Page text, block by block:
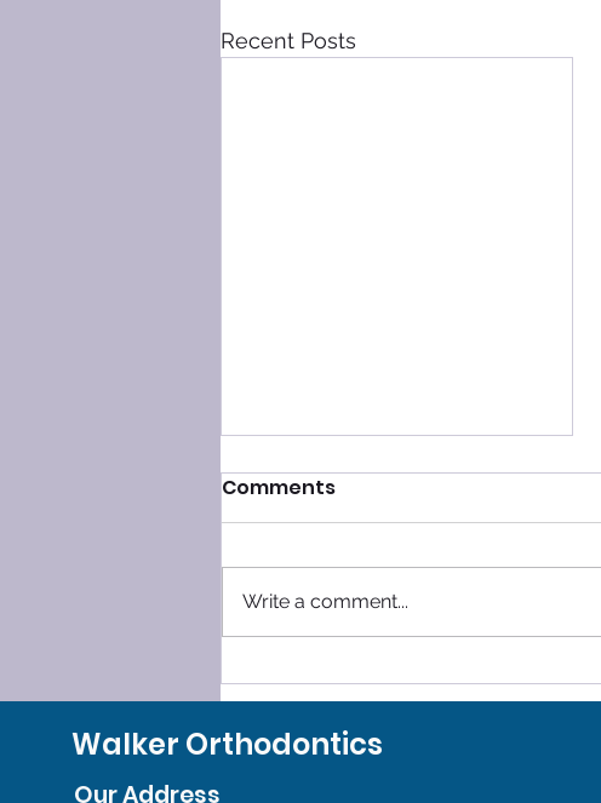
Recent Posts
SLEEP SMOOTHLY, LEAVE
GRINDING BEHIND!
Comments
Write a comment...
Walker Orthodontics
Our Address